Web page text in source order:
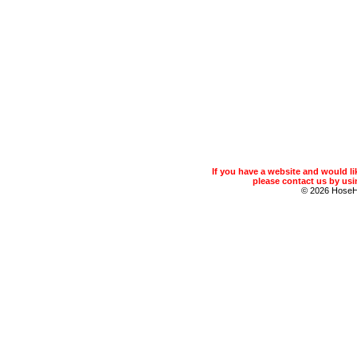
If you have a website and would
please contact us by
© 2026